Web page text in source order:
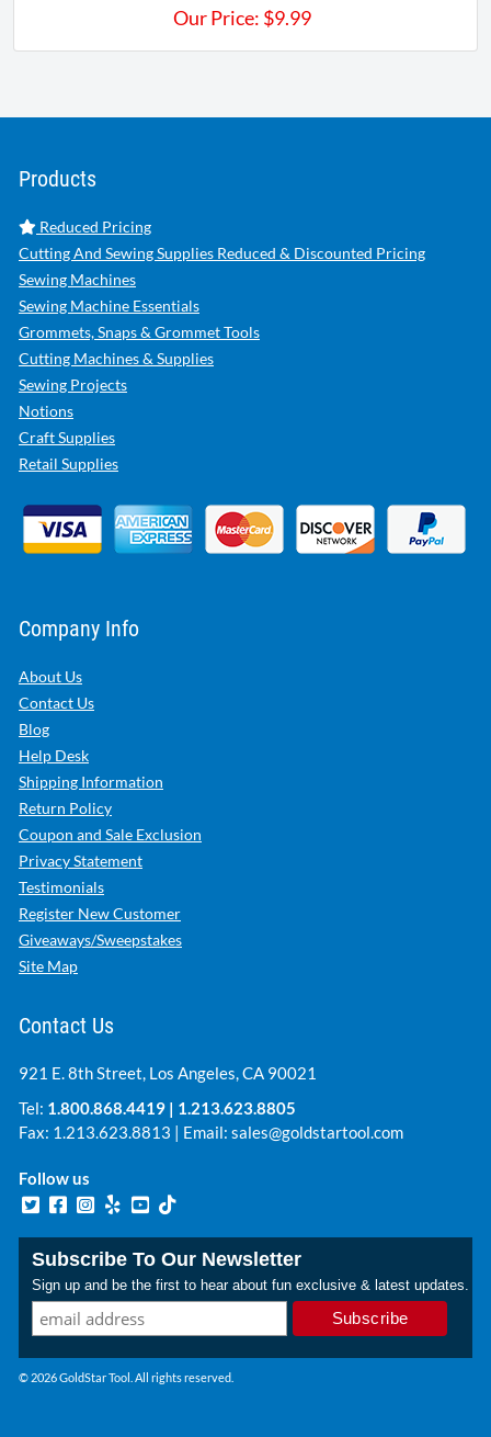
Our Price: $9.99
Products
Reduced Pricing
Cutting And Sewing Supplies Reduced & Discounted Pricing
Sewing Machines
Sewing Machine Essentials
Grommets, Snaps & Grommet Tools
Cutting Machines & Supplies
Sewing Projects
Notions
Craft Supplies
Retail Supplies
Company Info
About Us
Contact Us
Blog
Help Desk
Shipping Information
Return Policy
Coupon and Sale Exclusion
Privacy Statement
Testimonials
Register New Customer
Giveaways/Sweepstakes
Site Map
Contact Us
921 E. 8th Street, Los Angeles, CA 90021
Tel: 1.800.868.4419 | 1.213.623.8805
Fax: 1.213.623.8813 | Email: sales@goldstartool.com
Follow us
Subscribe To Our Newsletter
Sign up and be the first to hear about fun exclusive & latest updates.
© 2026 GoldStar Tool. All rights reserved.